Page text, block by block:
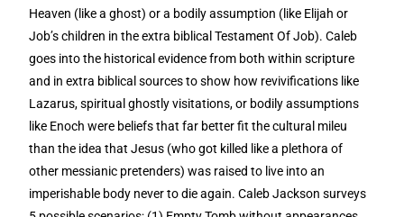
Heaven (like a ghost) or a bodily assumption (like Elijah or
Job’s children in the extra biblical Testament Of Job). Caleb
goes into the historical evidence from both within scripture
and in extra biblical sources to show how revivifications like
Lazarus, spiritual ghostly visitations, or bodily assumptions
like Enoch were beliefs that far better fit the cultural mileu
than the idea that Jesus (who got killed like a plethora of
other messianic pretenders) was raised to live into an
imperishable body never to die again. Caleb Jackson surveys